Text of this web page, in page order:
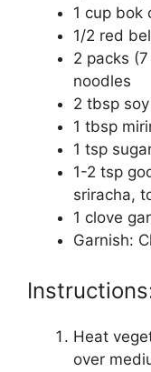
1 cup bok
1/2 red
2 packs
noodles
2 tbsp
1 tbsp
1 tsp
1-2 tsp
sriracha,
1 clove
Garnish:
Heat
over